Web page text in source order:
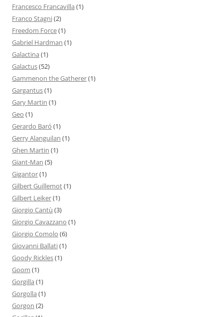
Francesco Francavilla (1)
Franco Stagni(2)
Freedom Force(1)
Gabriel Hardman (1)
Galactina (1)
Galactus(52)
Gammenon the Gatherer(1)
Gargantus(1)
Gary Martin (1)
Geo (1)
Gerardo Baró (1)
Gerry Alanguilan (1)
Ghen Martin (1)
Giant-Man (5)
Gigantor(1)
Gilbert Guillemot(1)
Gilbert Leiker(1)
Giorgio Cantù (3)
Giorgio Cavazzano (1)
Giorgio Comolo (6)
Giovanni Ballati(1)
Goody Rickles(1)
Goom (1)
Gorgilla (1)
Gorgolla (1)
Gorgon (2)